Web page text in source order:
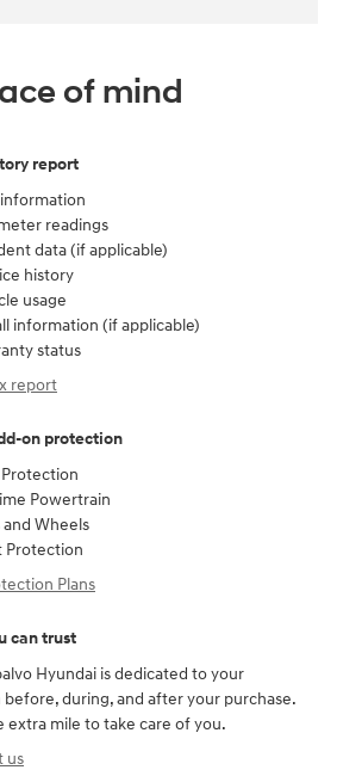
of mind
report
readings
data (if applicable)
history
usage
information (if applicable)
status
report
on protection
Protection
Powertrain
and Wheels
Protection
Plans
can trust
Hyundai is dedicated to your
before, during, and after your purchase.
extra mile to take care of you.
us